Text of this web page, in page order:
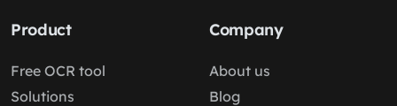
Product
Free OCR tool
Solutions
Company
About us
Blog